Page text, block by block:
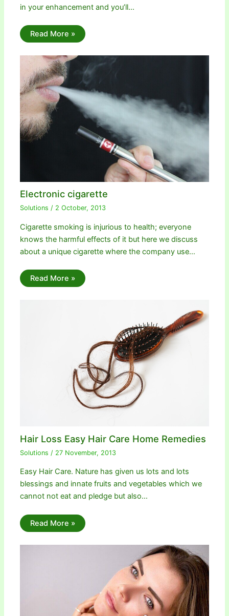
in your enhancement and you’ll…
Read More »
Electronic cigarette
Solutions / 2 October, 2013
Cigarette smoking is injurious to health; everyone
knows the harmful effects of it but here we discuss
about a unique cigarette where the company use…
Read More »
Hair Loss Easy Hair Care Home Remedies
Solutions / 27 November, 2013
Easy Hair Care. Nature has given us lots and lots
blessings and innate fruits and vegetables which we
cannot not eat and pledge but also…
Read More »